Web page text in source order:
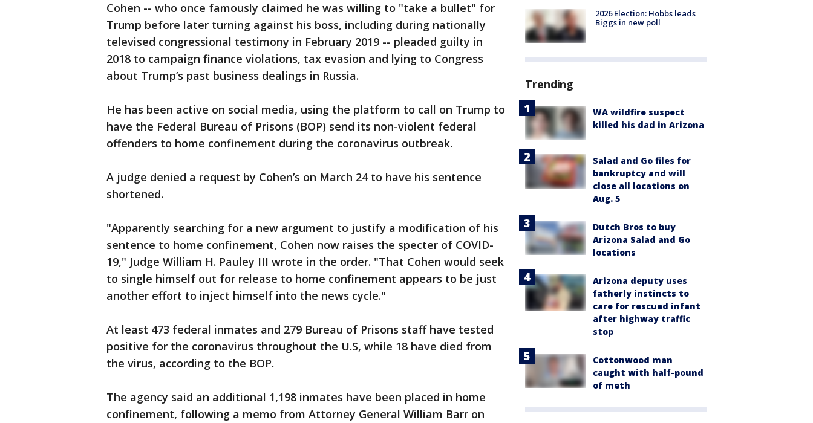
Cohen -- who once famously claimed he was willing to "take a bullet" for
Trump before later turning against his boss, including during nationally
televised congressional testimony in February 2019 -- pleaded guilty in
2018 to campaign finance violations, tax evasion and lying to Congress
about Trump’s past business dealings in Russia.
He has been active on social media, using the platform to call on Trump to
have the Federal Bureau of Prisons (BOP) send its non-violent federal
offenders to home confinement during the coronavirus outbreak.
A judge denied a request by Cohen’s on March 24 to have his sentence
shortened.
"Apparently searching for a new argument to justify a modification of his
sentence to home confinement, Cohen now raises the specter of COVID-
19," Judge William H. Pauley III wrote in the order. "That Cohen would seek
to single himself out for release to home confinement appears to be just
another effort to inject himself into the news cycle."
At least 473 federal inmates and 279 Bureau of Prisons staff have tested
positive for the coronavirus throughout the U.S, while 18 have died from
the virus, according to the BOP.
The agency said an additional 1,198 inmates have been placed in home
confinement, following a memo from Attorney General William Barr on
2026 Election: Hobbs leads
Biggs in new poll
Trending
WA wildfire suspect
killed his dad in Arizona
Salad and Go files for
bankruptcy and will
close all locations on
Aug. 5
Dutch Bros to buy
Arizona Salad and Go
locations
Arizona deputy uses
fatherly instincts to
care for rescued infant
after highway traffic
stop
Cottonwood man
caught with half-pound
of meth